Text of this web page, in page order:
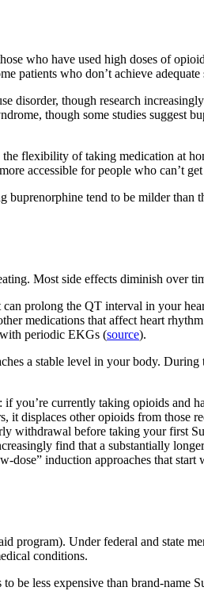
who have used high doses of
patients who don’t achieve
disorder, though research
though some studies suggest
flexibility of taking medication at
accessible for people who can’t
tend to be milder than
Most side effects diminish over
prolong the QT interval in your
medications that affect heart
periodic EKGs (source).
a stable level in your body.
you’re currently taking opioids
displaces other opioids from those
withdrawal before taking your first
find that a substantially
induction approaches that
Under federal and state
conditions.
be less expensive than brand-name